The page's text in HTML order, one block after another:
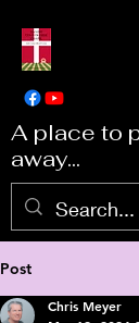
A place to
away...
Post
Chris Meyer